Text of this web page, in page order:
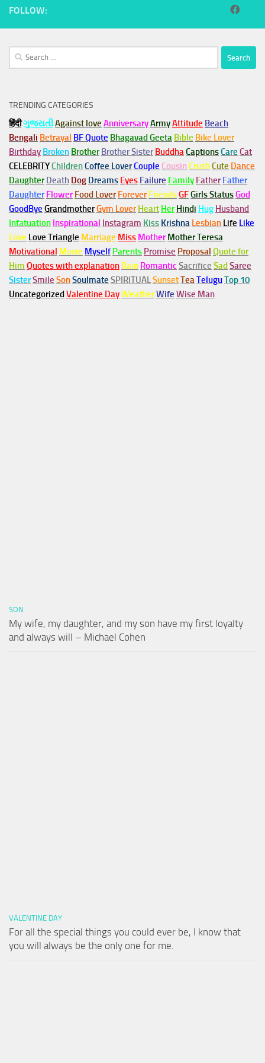
FOLLOW:
Search
for:
TRENDING CATEGORIES
हिंदीગુજરાતીAgainst love AnniversaryArmyAttitude Beach
Bengali Betrayal BF Quote Bhagavad Geeta Bible Bike Lover
Birthday Broken Brother Brother Sister BuddhaCaptionsCare Cat
CELEBRITYChildrenCoffee LoverCouple Cousin CrushCute Dance
Daughter Death Dog Dreams Eyes Failure Family Father Father
Daughter Flower Food Lover Forever FriendsGFGirls StatusGod
GoodBye GrandmotherGym Lover Heart Her Hindi Hug Husband
Infatuation Inspirational Instagram Kiss Krishna Lesbian Life Like
Love Love Triangle Marriage Miss Mother Mother Teresa
Motivational Movie Myself Parents Promise Proposal Quote for
Him Quotes with explanation Rain Romantic Sacrifice Sad Saree
SisterSmile SonSoulmate SPIRITUALSunsetTeaTeluguTop 10
Uncategorized Valentine DayWeatherWife Wise Man
SON
My wife, my daughter, and my son have my first loyalty
and always will – Michael Cohen
VALENTINE DAY
For all the special things you could ever be, I know that
you will always be the only one for me.